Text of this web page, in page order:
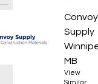
Convoy
Supply
MB
View